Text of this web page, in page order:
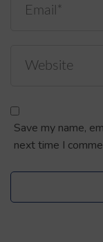
Save my name,
next time I